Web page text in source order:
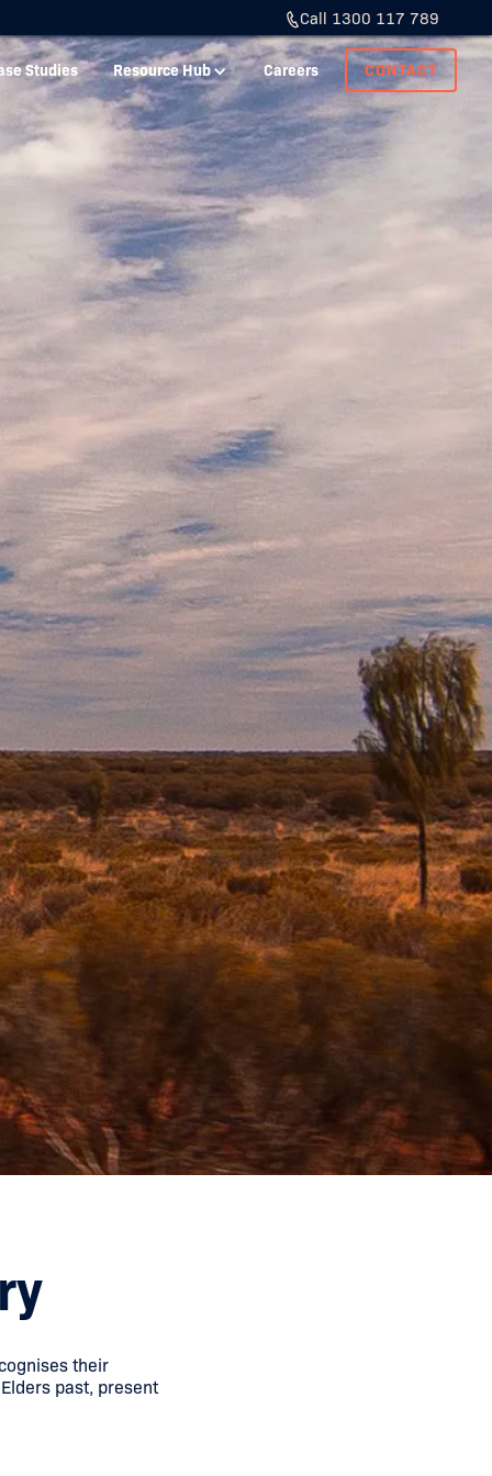
Call 1300 117 789
Studies Resource Hub Careers CONTACT
their
past, present